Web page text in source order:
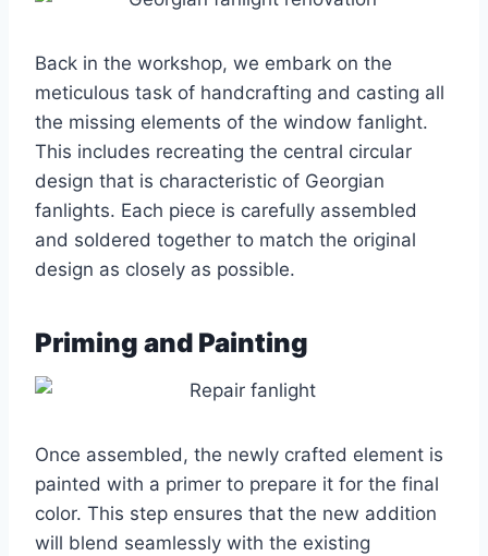
Back in the workshop, we embark on the
meticulous task of handcrafting and casting all
the missing elements of the window fanlight.
This includes recreating the central circular
design that is characteristic of Georgian
fanlights. Each piece is carefully assembled
and soldered together to match the original
design as closely as possible.
Priming and Painting
Once assembled, the newly crafted element is
painted with a primer to prepare it for the final
color. This step ensures that the new addition
will blend seamlessly with the existing